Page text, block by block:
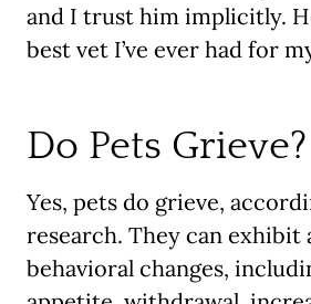
and I trust him implicitly.
best vet I’ve ever had for
Do Pets Grieve?
Yes, pets do grieve,
research. They can exhibit
behavioral changes,